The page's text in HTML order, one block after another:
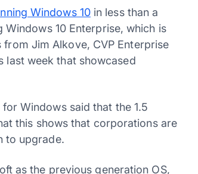
Windows 10in less than a
10 Enterprise, which is
Jim Alkove, CVP Enterprise
last week that showcased
Windows said that the 1.5
this shows that corporations are
to upgrade.
as the previous generation OS,